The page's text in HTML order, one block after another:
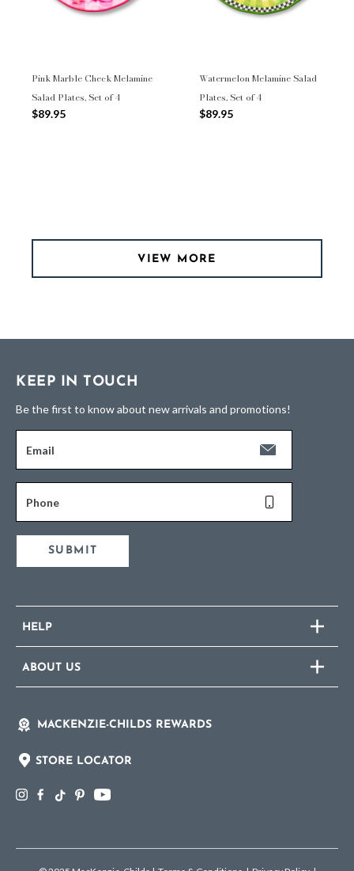
Pink Marble Check Melamine
Salad Plates, Set of 4
$89.95
Watermelon Melamine Salad
Plates, Set of 4
$89.95
VIEW MORE
KEEP IN TOUCH
Be the first to know about new arrivals and promotions!
Email
Phone
SUBMIT
HELP
ABOUT US
MACKENZIE-CHILDS REWARDS
STORE LOCATOR